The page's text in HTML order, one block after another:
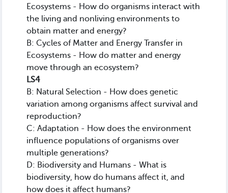
Ecosystems - How do organisms interact with
the living and nonliving environments to
obtain matter and energy?
B: Cycles of Matter and Energy Transfer in
Ecosystems - How do matter and energy
move through an ecosystem?
LS4
B: Natural Selection - How does genetic
variation among organisms affect survival and
reproduction?
C: Adaptation - How does the environment
influence populations of organisms over
multiple generations?
D: Biodiversity and Humans - What is
biodiversity, how do humans affect it, and
how does it affect humans?